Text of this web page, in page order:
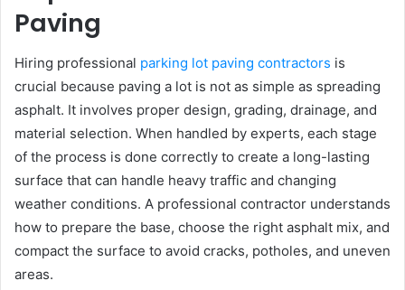
Paving
Hiring professional parking lot paving contractors is
crucial because paving a lot is not as simple as spreading
asphalt. It involves proper design, grading, drainage, and
material selection. When handled by experts, each stage
of the process is done correctly to create a long-lasting
surface that can handle heavy traffic and changing
weather conditions. A professional contractor understands
how to prepare the base, choose the right asphalt mix, and
compact the surface to avoid cracks, potholes, and uneven
areas.